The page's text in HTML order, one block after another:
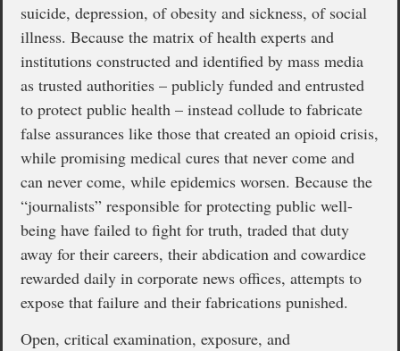
suicide, depression, of obesity and sickness, of social
illness. Because the matrix of health experts and
institutions constructed and identified by mass media
as trusted authorities – publicly funded and entrusted
to protect public health – instead collude to fabricate
false assurances like those that created an opioid crisis,
while promising medical cures that never come and
can never come, while epidemics worsen. Because the
“journalists” responsible for protecting public well-
being have failed to fight for truth, traded that duty
away for their careers, their abdication and cowardice
rewarded daily in corporate news offices, attempts to
expose that failure and their fabrications punished.
Open, critical examination, exposure, and